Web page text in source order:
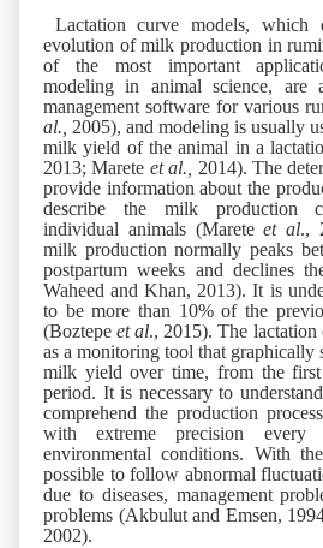
Lactation curve models, which
evolution of milk production in
of the most important
modeling in animal science, are
management software for various
al., 2005), and modeling is usually
milk yield of the animal in a
2013; Marete et al.,
2014). The
provide information about the
describe the milk production
individual animals (Mareteet al.,
milk production normally peaks
postpartum weeks and declines
Waheed and Khan, 2013). It is
to be more than 10% of the
(Boztepeet al., 2015). The lactation
as a monitoring tool that graphically
milk yield over time, from the
period. It is necessary to
comprehend the production
with extreme precision every
environmental conditions. With
possible to follow abnormal
due to diseases, management
problems (Akbulut and Emsen,
2002).